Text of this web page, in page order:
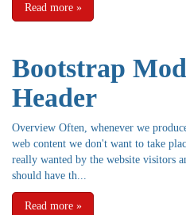
Read more »
Bootstrap
Header
Overview Often, whenever we
web content we don't want to take
really wanted by the website visitors
should have th...
Read more »